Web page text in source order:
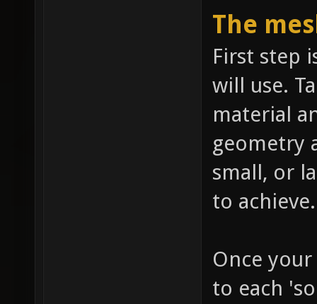
The
First step
will use.
material
geometry
small, or
to achieve.
Once
to each